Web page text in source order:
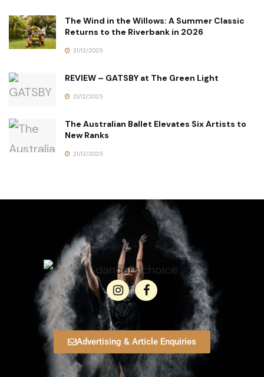
The Wind in the Willows: A Summer Classic
Returns to the Riverbank in 2026
21/12/2025
REVIEW – GATSBY at The Green Light
21/12/2025
The Australian Ballet Elevates Six Artists to
New Ranks
21/12/2025
Advertising & Article Enquiries